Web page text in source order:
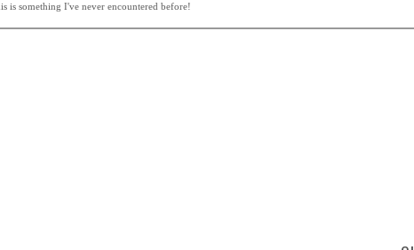
is something I've never encountered before!